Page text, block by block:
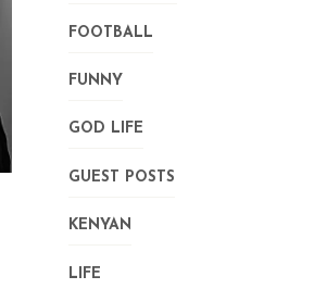
FOOTBALL
FUNNY
GOD LIFE
GUEST POSTS
KENYAN
LIFE